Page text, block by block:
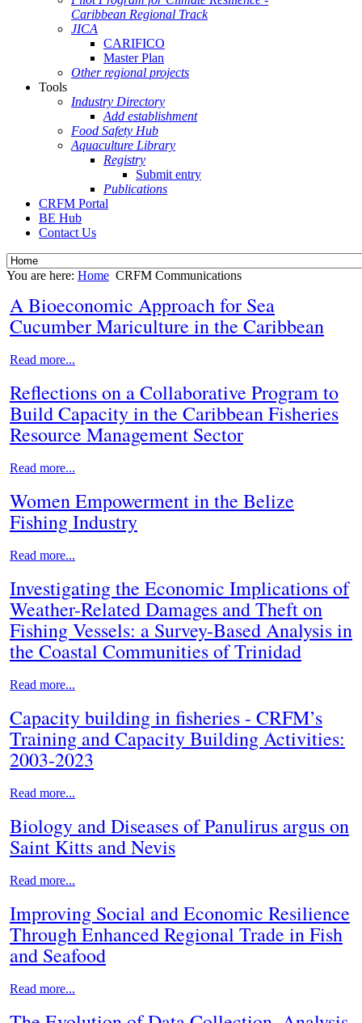
Caribbean Regional Track
JICA
CARIFICO
Master Plan
Other regional projects
Tools
Industry Directory
Add establishment
Food Safety Hub
Aquaculture Library
Registry
Submit entry
Publications
CRFM Portal
BE Hub
Contact Us
You are here: Home CRFM Communications
A Bioeconomic Approach for Sea
Cucumber Mariculture in the Caribbean
Read more...
Reflections on a Collaborative Program to
Build Capacity in the Caribbean Fisheries
Resource Management Sector
Read more...
Women Empowerment in the Belize
Fishing Industry
Read more...
Investigating the Economic Implications of
Weather-Related Damages and Theft on
Fishing Vessels: a Survey-Based Analysis in
the Coastal Communities of Trinidad
Read more...
Capacity building in fisheries - CRFM’s
Training and Capacity Building Activities:
2003-2023
Read more...
Biology and Diseases of Panulirus argus on
Saint Kitts and Nevis
Read more...
Improving Social and Economic Resilience
Through Enhanced Regional Trade in Fish
and Seafood
Read more...